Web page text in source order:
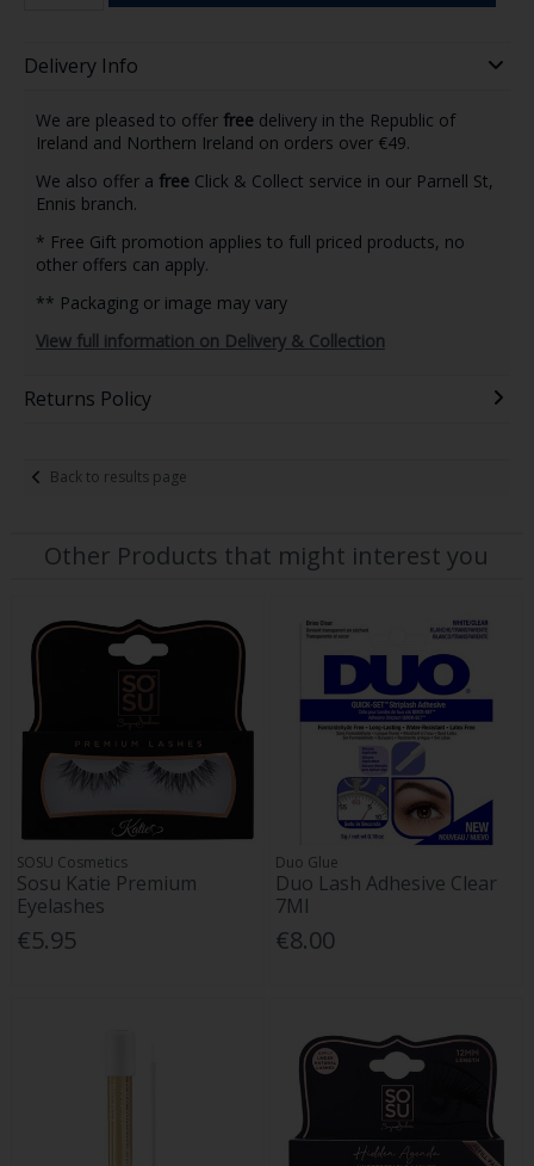
Delivery Info
We are pleased to offer freedelivery in the Republic of
Ireland and Northern Ireland on orders over €49.
We also offer a freeClick & Collect service in our Parnell St,
Ennis branch.
* Free Gift promotion applies to full priced products, no
other offers can apply.
** Packaging or image may vary
View full information on Delivery & Collection
Returns Policy
Back to results page
Other Products that might interest you
SOSU Cosmetics
Sosu Katie Premium
Eyelashes
€5.95
Duo Glue
Duo Lash Adhesive Clear
7Ml
€8.00